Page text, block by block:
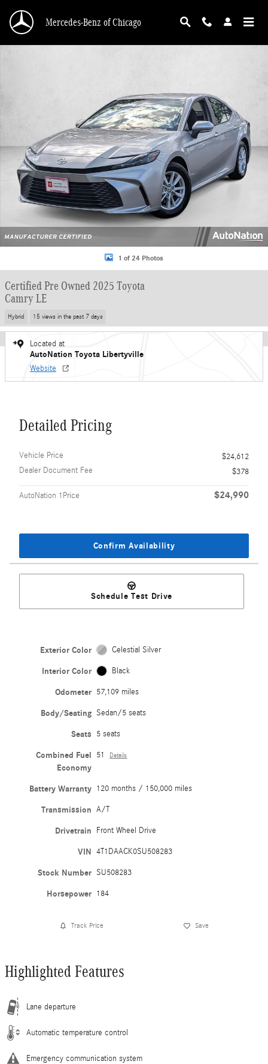
Mercedes-Benz of Chicago
1 of 24 Photos
Certified Pre Owned 2025 Toyota
Camry LE
Hybrid 15 views in the past 7 days
Located at
AutoNation Toyota Libertyville
Website
Detailed Pricing
Vehicle Price
$24,612
Dealer Document Fee
$378
AutoNation 1Price $24,990
Confirm Availability
Schedule Test Drive
Exterior Color Celestial Silver
Interior Color Black
Odometer 57,109 miles
Body/Seating Sedan/5 seats
Seats 5 seats
Combined Fuel
Economy
51 Details
Battery Warranty 120 months / 150,000 miles
Transmission A/T
Drivetrain Front Wheel Drive
VIN 4T1DAACK0SU508283
Stock Number SU508283
Horsepower 184
Track Price Save
Highlighted Features
Lane departure
Automatic temperature control
Emergency communication system